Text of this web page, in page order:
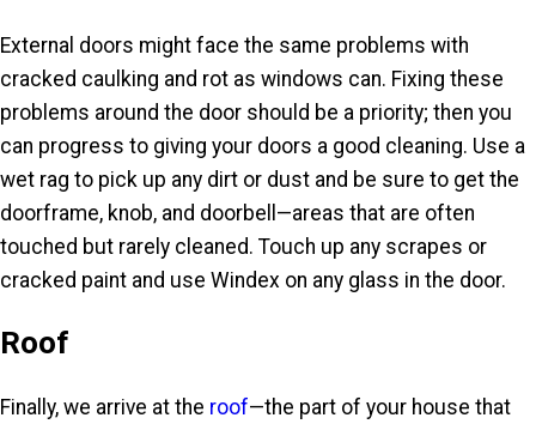
External doors might face the same problems with
cracked caulking and rot as windows can. Fixing these
problems around the door should be a priority; then you
can progress to giving your doors a good cleaning. Use a
wet rag to pick up any dirt or dust and be sure to get the
doorframe, knob, and doorbell—areas that are often
touched but rarely cleaned. Touch up any scrapes or
cracked paint and use Windex on any glass in the door.
Roof
Finally, we arrive at the roof—the part of your house that